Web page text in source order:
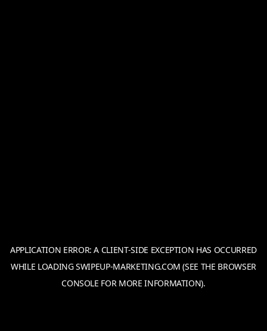
APPLICATION ERROR: A CLIENT-SIDE EXCEPTION HAS OCCURRED
WHILE LOADINGSWIPEUP-MARKETING.COM (SEE THE BROWSER
CONSOLE FOR MORE INFORMATION).